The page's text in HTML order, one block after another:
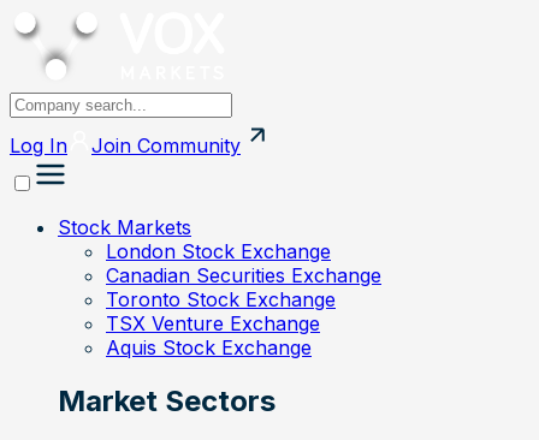
Log In Join Community
Stock Markets
London Stock Exchange
Canadian Securities Exchange
Toronto Stock Exchange
TSX Venture Exchange
Aquis Stock Exchange
Market Sectors